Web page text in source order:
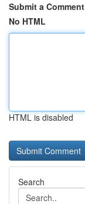
Submit a Comment
No HTML
HTML is disabled
Search